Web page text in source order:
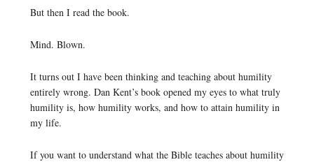
But then I read the book.
Mind. Blown.
It turns out I have been thinking and teaching about humility
entirely wrong. Dan Kent’s book opened my eyes to what truly
humility is, how humility works, and how to attain humility in
my life.
If you want to understand what the Bible teaches about humility